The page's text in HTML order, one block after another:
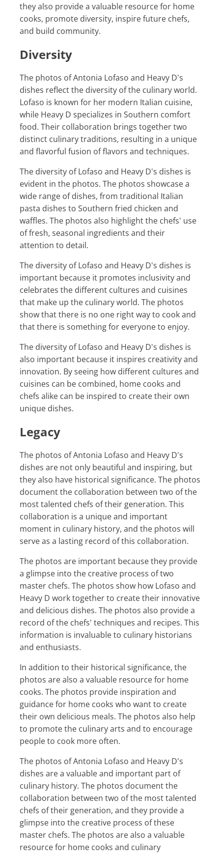
they also provide a valuable resource for home
cooks, promote diversity, inspire future chefs,
and build community.
Diversity
The photos of Antonia Lofaso and Heavy D's
dishes reflect the diversity of the culinary world.
Lofaso is known for her modern Italian cuisine,
while Heavy D specializes in Southern comfort
food. Their collaboration brings together two
distinct culinary traditions, resulting in a unique
and flavorful fusion of flavors and techniques.
The diversity of Lofaso and Heavy D's dishes is
evident in the photos. The photos showcase a
wide range of dishes, from traditional Italian
pasta dishes to Southern fried chicken and
waffles. The photos also highlight the chefs' use
of fresh, seasonal ingredients and their
attention to detail.
The diversity of Lofaso and Heavy D's dishes is
important because it promotes inclusivity and
celebrates the different cultures and cuisines
that make up the culinary world. The photos
show that there is no one right way to cook and
that there is something for everyone to enjoy.
The diversity of Lofaso and Heavy D's dishes is
also important because it inspires creativity and
innovation. By seeing how different cultures and
cuisines can be combined, home cooks and
chefs alike can be inspired to create their own
unique dishes.
Legacy
The photos of Antonia Lofaso and Heavy D's
dishes are not only beautiful and inspiring, but
they also have historical significance. The photos
document the collaboration between two of the
most talented chefs of their generation. This
collaboration is a unique and important
moment in culinary history, and the photos will
serve as a lasting record of this collaboration.
The photos are important because they provide
a glimpse into the creative process of two
master chefs. The photos show how Lofaso and
Heavy D work together to create their innovative
and delicious dishes. The photos also provide a
record of the chefs' techniques and recipes. This
information is invaluable to culinary historians
and enthusiasts.
In addition to their historical significance, the
photos are also a valuable resource for home
cooks. The photos provide inspiration and
guidance for home cooks who want to create
their own delicious meals. The photos also help
to promote the culinary arts and to encourage
people to cook more often.
The photos of Antonia Lofaso and Heavy D's
dishes are a valuable and important part of
culinary history. The photos document the
collaboration between two of the most talented
chefs of their generation, and they provide a
glimpse into the creative process of these
master chefs. The photos are also a valuable
resource for home cooks and culinary